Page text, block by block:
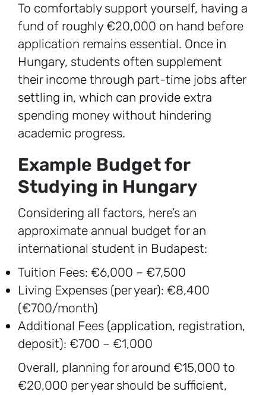
To comfortably support yourself, having a
fund of roughly €20,000 on hand before
application remains essential. Once in
Hungary, students often supplement
their income through part-time jobs after
settling in, which can provide extra
spending money without hindering
academic progress.
Example Budget for
Studying in Hungary
Considering all factors, here’s an
approximate annual budget for an
international student in Budapest:
Tuition Fees: €6,000 – €7,500
Living Expenses (per year): €8,400
(€700/month)
Additional Fees (application, registration,
deposit): €700 – €1,000
Overall, planning for around €15,000 to
€20,000 per year should be sufficient,